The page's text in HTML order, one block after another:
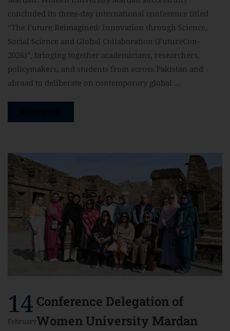
concluded its three-day international conference titled
“The Future Reimagined: Innovation through Science,
Social Science and Global Collaboration (FutureCon-
2026)”, bringing together academicians, researchers,
policymakers, and students from across Pakistan and
abroad to deliberate on contemporary global …
14
February
Conference Delegation of
Women University Mardan